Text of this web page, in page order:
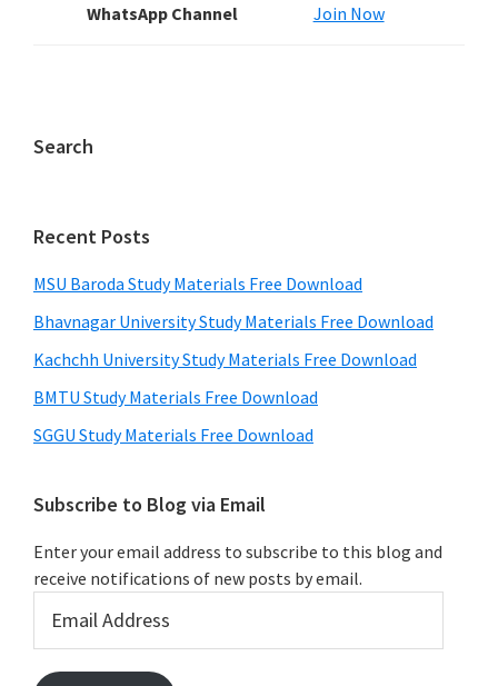
WhatsApp Channel Join Now
Search
Recent Posts
MSU Baroda Study Materials Free Download
Bhavnagar University Study Materials Free Download
Kachchh University Study Materials Free Download
BMTU Study Materials Free Download
SGGU Study Materials Free Download
Subscribe to Blog via Email
Enter your email address to subscribe to this blog and
receive notifications of new posts by email.
Address